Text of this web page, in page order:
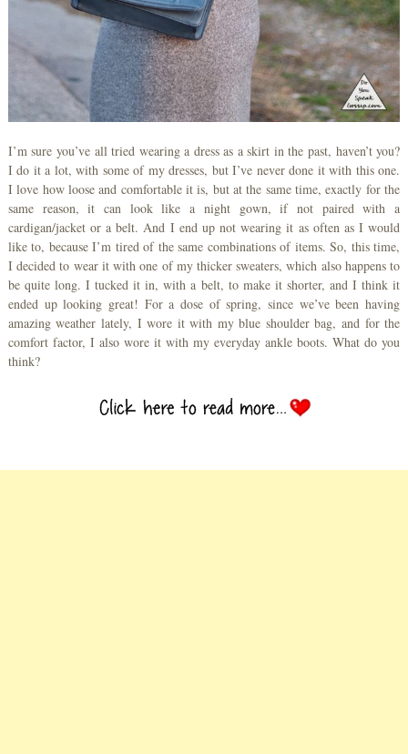
I’m sure you’ve all tried wearing a dress as a skirt in the past, haven’t you?
I do it a lot, with some of my dresses, but I’ve never done it with this one.
I love how loose and comfortable it is, but at the same time, exactly for the
same reason, it can look like a night gown, if not paired with a
cardigan/jacket or a belt. And I end up not wearing it as often as I would
like to, because I’m tired of the same combinations of items. So, this time,
I decided to wear it with one of my thicker sweaters, which also happens to
be quite long. I tucked it in, with a belt, to make it shorter, and I think it
ended up looking great! For a dose of spring, since we’ve been having
amazing weather lately, I wore it with my blue shoulder bag, and for the
comfort factor, I also wore it with my everyday ankle boots. What do you
think?